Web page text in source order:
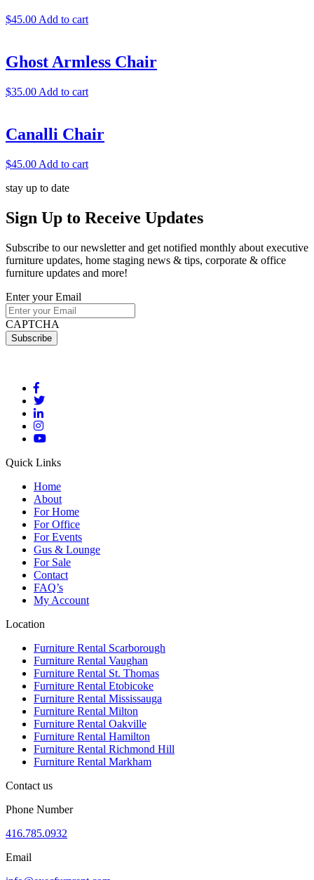
$45.00Add to cart
Ghost Armless Chair
$35.00 Add to cart
Canalli Chair
$45.00 Add to cart
stay up to date
Sign Up to Receive Updates
Subscribe to our newsletter and get notified monthly about executive
furniture updates, home staging news & tips, corporate & office
furniture updates and more!
Enter your Email
CAPTCHA
Quick Links
Home
About
For Home
For Office
For Events
Gus & Lounge
For Sale
Contact
FAQ’s
My Account
Location
Furniture Rental Scarborough
Furniture Rental Vaughan
Furniture Rental St. Thomas
Furniture Rental Etobicoke
Furniture Rental Mississauga
Furniture Rental Milton
Furniture Rental Oakville
Furniture Rental Hamilton
Furniture Rental Richmond Hill
Furniture Rental Markham
Contact us
Phone Number
416.785.0932
Email